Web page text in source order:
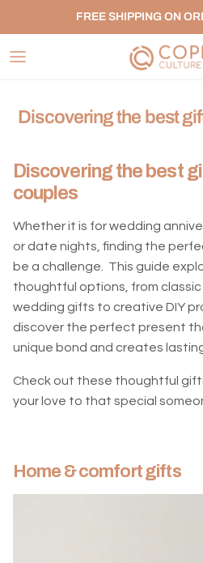
FREE SHIPPING ON
Discovering the best
Discovering the best
couples
Whether it is for wedding
or date nights, finding the
be a challenge. This guide
thoughtful options, from classic
wedding gifts to creative DIY
discover the perfect present
unique bond and creates
Check out these thoughtful
your love to that special
Home & comfort gifts